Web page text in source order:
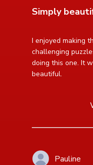
Simply
I enjoyed making
challenging
doing this one. It
beautiful.
read more about
puzzle. I
Pauline